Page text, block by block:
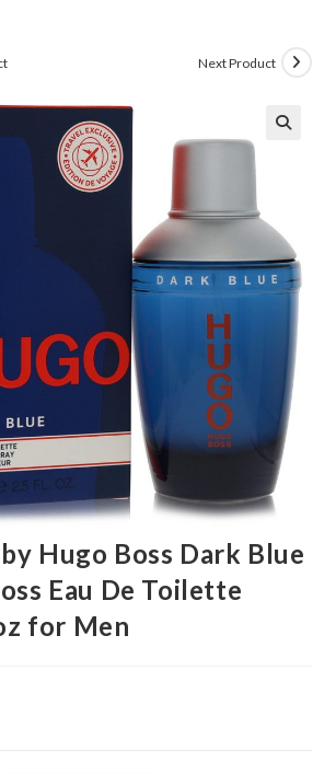
Next Product
Hugo Boss Dark Blue
Eau De Toilette
for Men